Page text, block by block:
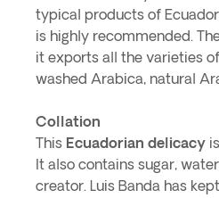
typical products of
is highly recommended.
it exports all the varieties
washed Arabica, natural
Collation
This Ecuadorian delicacy
It also contains sugar,
creator. Luis Banda has